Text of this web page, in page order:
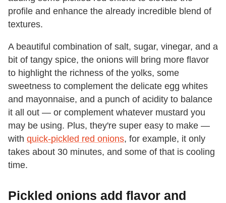
profile and enhance the already incredible blend of
textures.
A beautiful combination of salt, sugar, vinegar, and a
bit of tangy spice, the onions will bring more flavor
to highlight the richness of the yolks, some
sweetness to complement the delicate egg whites
and mayonnaise, and a punch of acidity to balance
it all out — or complement whatever mustard you
may be using. Plus, they're super easy to make —
with quick-pickled red onions, for example, it only
takes about 30 minutes, and some of that is cooling
time.
Pickled onions add flavor and